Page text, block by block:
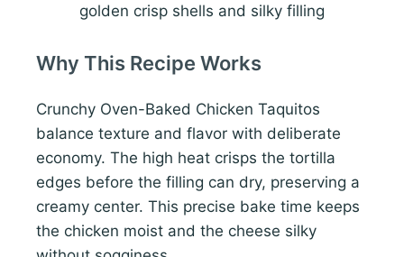
golden crisp shells and silky filling
Why This Recipe Works
Crunchy Oven-Baked Chicken Taquitos
balance texture and flavor with deliberate
economy. The high heat crisps the tortilla
edges before the filling can dry, preserving a
creamy center. This precise bake time keeps
the chicken moist and the cheese silky